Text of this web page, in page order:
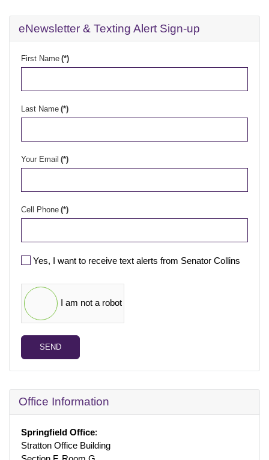
eNewsletter & Texting Alert Sign-up
First Name (*)
Last Name (*)
Your Email (*)
Cell Phone (*)
Yes, I want to receive text alerts from Senator Collins
I am not a robot
SEND
Office Information
Springfield Office:
Stratton Office Building